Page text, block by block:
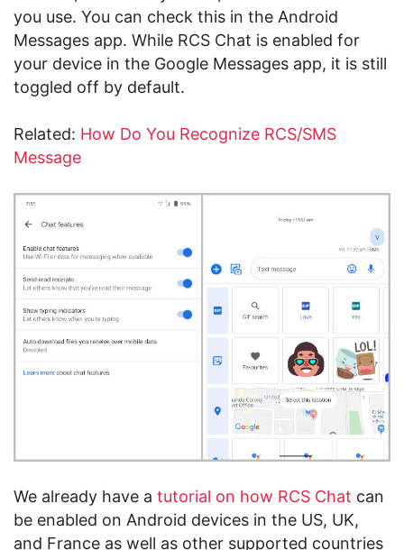
you use. You can check this in the Android
Messages app. While RCS Chat is enabled for
your device in the Google Messages app, it is still
toggled off by default.
Related: How Do You Recognize RCS/SMS
Message
We already have a tutorial on how RCS Chat can
be enabled on Android devices in the US, UK,
and France as well as other supported countries